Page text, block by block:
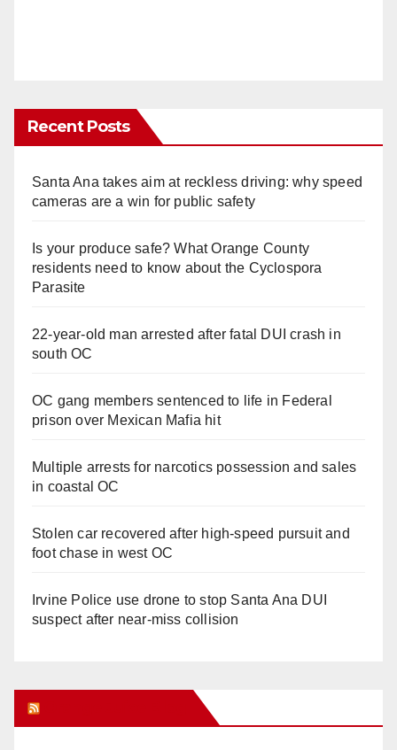
Recent Posts
Santa Ana takes aim at reckless driving: why speed
cameras are a win for public safety
Is your produce safe? What Orange County
residents need to know about the Cyclospora
Parasite
22-year-old man arrested after fatal DUI crash in
south OC
OC gang members sentenced to life in Federal
prison over Mexican Mafia hit
Multiple arrests for narcotics possession and sales
in coastal OC
Stolen car recovered after high-speed pursuit and
foot chase in west OC
Irvine Police use drone to stop Santa Ana DUI
suspect after near-miss collision